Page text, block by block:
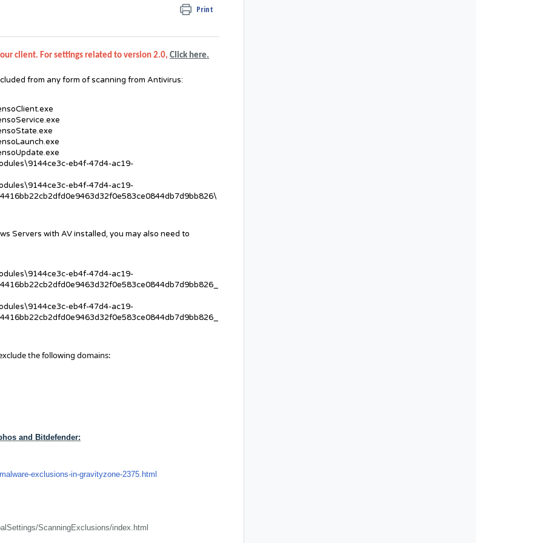
Print
client. For settings related to version 2.0, Click here.
from any form of scanning from Antivirus:
eb4f-47d4-ac19-
eb4f-47d4-ac19-
Servers with AV installed, you may also need to
eb4f-47d4-ac19-
eb4f-47d4-ac19-
the following domains:
and Bitdefender:
exclusions-in-gravityzone-2375.html
ScanningExclusions/index.html